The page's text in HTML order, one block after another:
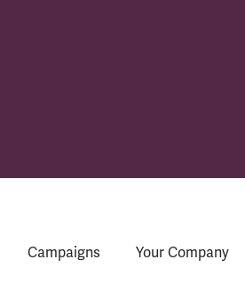
Campaigns Your Company